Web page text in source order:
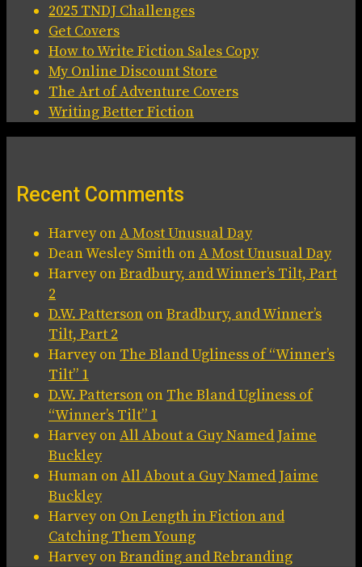
2025 TNDJ Challenges
Get Covers
How to Write Fiction Sales Copy
My Online Discount Store
The Art of Adventure Covers
Writing Better Fiction
Recent Comments
HarveyonA Most Unusual Day
Dean Wesley Smith onA Most Unusual Day
HarveyonBradbury, and Winner’s Tilt, Part
2
D.W. Patterson onBradbury, and Winner’s
Tilt, Part 2
Harveyon The Bland Ugliness of “Winner’s
Tilt” 1
D.W. Patterson on The Bland Ugliness of
“Winner’s Tilt” 1
HarveyonAll About a Guy Named Jaime
Buckley
Human onAll About a Guy Named Jaime
Buckley
Harveyon On Length in Fiction and
Catching Them Young
HarveyonBranding and Rebranding